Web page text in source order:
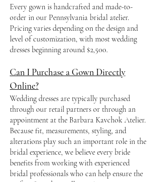
Every gown is handcrafted and made-to-
order in our Pennsylvania bridal atelier.
Pricing varies depending on the design and
level of customization, with most wedding
dresses beginning around $2,500.
Can I Purchase a Gown Directly
Online?
Wedding dresses are typically purchased
through our retail partners or through an
appointment at the Barbara Kavchok Atelier.
Because fit, measurements, styling, and
alterations play such an important role in the
bridal experience, we believe every bride
benefits from working with experienced
bridal professionals who can help ensure the